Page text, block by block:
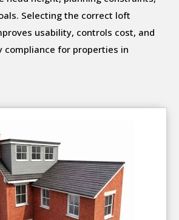
Selecting the correct loft
usability, controls cost, and
compliance for properties in